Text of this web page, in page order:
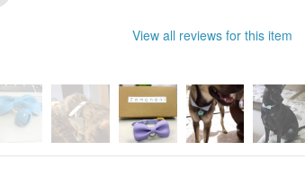
View all reviews for this item